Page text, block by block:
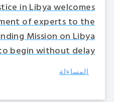
in Libya welcomes
of experts to the
Mission on Libya
begin without delay
المساءلة